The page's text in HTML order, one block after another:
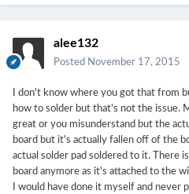
alee132
Posted November 17, 2015
I don't know where you got that from
how to solder but that's not the issue.
great or you misunderstand but the
board but it's actually fallen off of the
actual solder pad soldered to it. There
board anymore as it's attached to the
I would have done it myself and never